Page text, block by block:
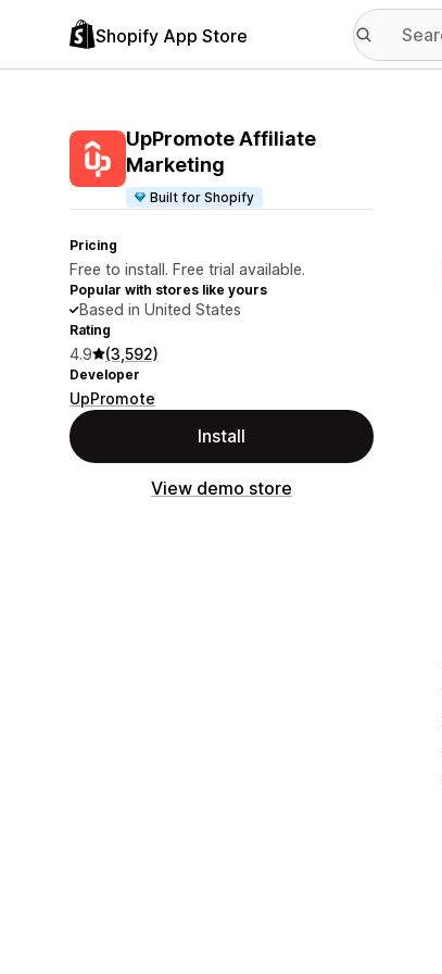
Shopify App Store
UpPromote Affiliate
Marketing
Built for Shopify
Pricing
Free to install. Free trial available.
Popular with stores like yours
Based in United States
Rating
4.9 (3,592)
Developer
UpPromote
Install
View demo store